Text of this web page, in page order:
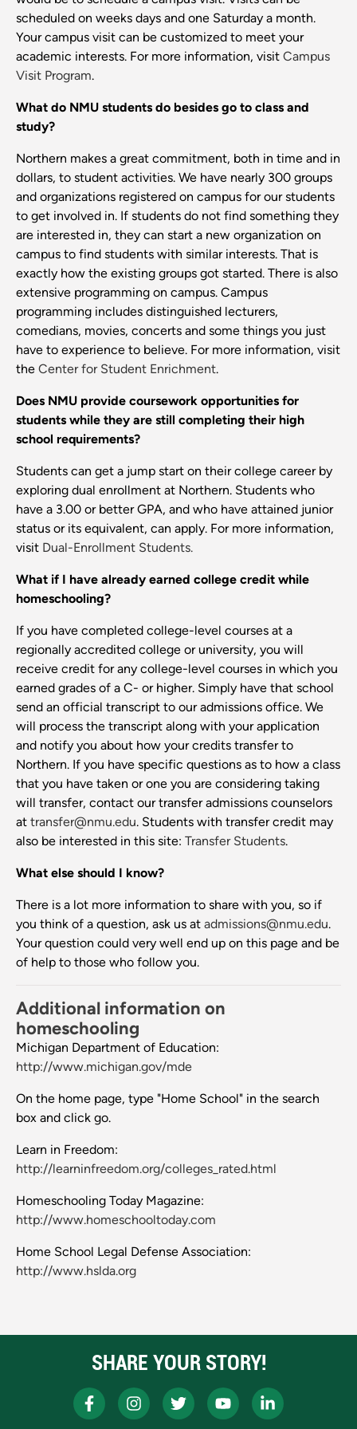
scheduled on weeks days and one Saturday a month.
Your campus visit can be customized to meet your
academic interests. For more information, visit Campus
Visit Program.
What do NMU students do besides go to class and
study?
Northern makes a great commitment, both in time and in
dollars, to student activities. We have nearly 300 groups
and organizations registered on campus for our students
to get involved in. If students do not find something they
are interested in, they can start a new organization on
campus to find students with similar interests. That is
exactly how the existing groups got started. There is also
extensive programming on campus. Campus
programming includes distinguished lecturers,
comedians, movies, concerts and some things you just
have to experience to believe. For more information, visit
the Center for Student Enrichment.
Does NMU provide coursework opportunities for
students while they are still completing their high
school requirements?
Students can get a jump start on their college career by
exploring dual enrollment at Northern. Students who
have a 3.00 or better GPA, and who have attained junior
status or its equivalent, can apply. For more information,
visit Dual-Enrollment Students.
What if I have already earned college credit while
homeschooling?
If you have completed college-level courses at a
regionally accredited college or university, you will
receive credit for any college-level courses in which you
earned grades of a C- or higher. Simply have that school
send an official transcript to our admissions office. We
will process the transcript along with your application
and notify you about how your credits transfer to
Northern. If you have specific questions as to how a class
that you have taken or one you are considering taking
will transfer, contact our transfer admissions counselors
at transfer@nmu.edu. Students with transfer credit may
also be interested in this site: Transfer Students.
What else should I know?
There is a lot more information to share with you, so if
you think of a question, ask us at admissions@nmu.edu.
Your question could very well end up on this page and be
of help to those who follow you.
Additional information on
homeschooling
Michigan Department of Education:
http://www.michigan.gov/mde
On the home page, type "Home School" in the search
box and click go.
Learn in Freedom:
http://learninfreedom.org/colleges_rated.html
Homeschooling Today Magazine:
http://www.homeschooltoday.com
Home School Legal Defense Association:
http://www.hslda.org
SHARE YOUR STORY!